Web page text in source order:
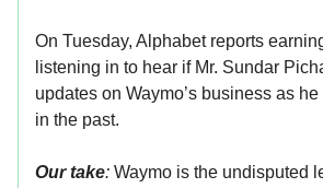
On Tuesday, Alphabet reports
listening in to hear if Mr. Sundar
updates on Waymo’s business as
in the past.
Our take: Waymo is the undisputed